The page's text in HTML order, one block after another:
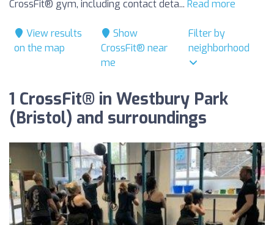
CrossFit® gym, including contact deta... Read more
View results
on the map
Show
CrossFit® near
me
Filter by
neighborhood
1 CrossFit® in Westbury Park
(Bristol) and surroundings